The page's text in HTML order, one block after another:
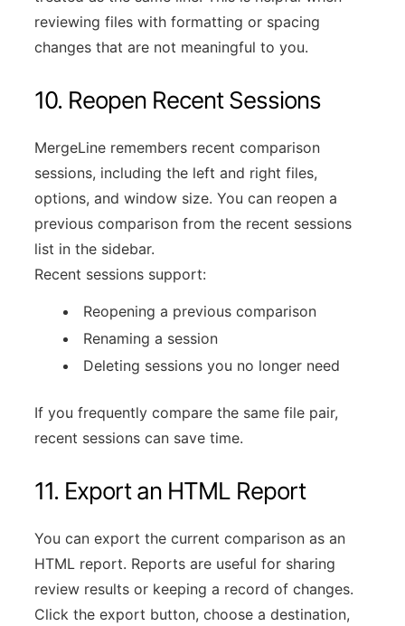
reviewing files with formatting or spacing
changes that are not meaningful to you.
10. Reopen Recent Sessions
MergeLine remembers recent comparison
sessions, including the left and right files,
options, and window size. You can reopen a
previous comparison from the recent sessions
list in the sidebar.
Recent sessions support:
Reopening a previous comparison
Renaming a session
Deleting sessions you no longer need
If you frequently compare the same file pair,
recent sessions can save time.
11. Export an HTML Report
You can export the current comparison as an
HTML report. Reports are useful for sharing
review results or keeping a record of changes.
Click the export button, choose a destination,